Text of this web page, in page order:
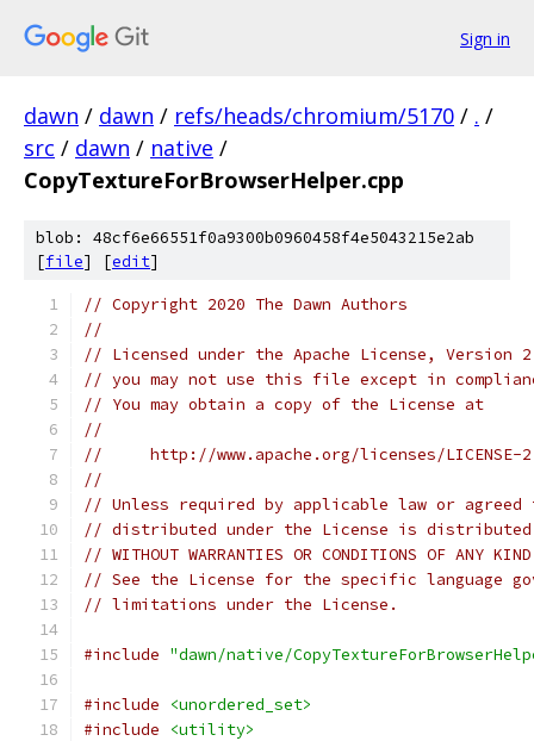
Sign in
dawn / dawn / refs/heads/chromium/5170 / . /
src / dawn / native /
CopyTextureForBrowserHelper.cpp
blob: 48cf6e66551f0a9300b0960458f4e5043215e2ab
[file] [edit]
// Copyright 2020 The Dawn Authors
//
// Licensed under the Apache License,
// you may not use this file except in
// You may obtain a copy of the License at
//
//     http://www.apache.org/licenses/LICENSE-
//
// Unless required by applicable law or
// distributed under the License is distributed
// WITHOUT WARRANTIES OR CONDITIONS OF
// See the License for the specific language
// limitations under the License.
#include "dawn/native/
#include
<unordered_set>
#include
<utility>